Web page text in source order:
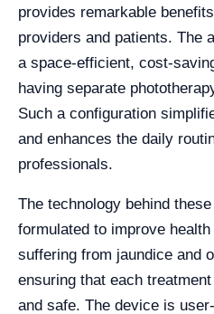
provides remarkable
providers and patients. The
a space-efficient, cost-
having separate
Such a configuration
and enhances the daily
professionals.
The technology behind
formulated to improve
suffering from jaundice and
ensuring that each
and safe. The device is